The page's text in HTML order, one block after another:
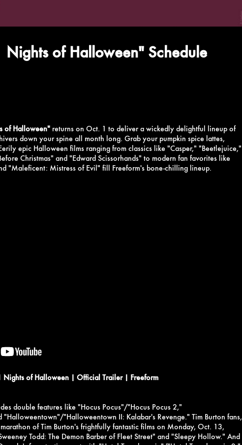
of Halloween" Schedule
of Halloween" returns on Oct. 1 to deliver a wickedly delightful lineup of
down your spine all month long. Grab your pumpkin spice lattes,
epic Halloween films ranging from classics like "Casper," "Beetlejuice,"
Christmas" and "Edward Scissorhands" to modern fan favorites like
"Maleficent: Mistress of Evil" fill Freeform's bone-chilling lineup.
Nights of Halloween | Official Trailer | Freeform
double features like "Hocus Pocus"/"Hocus Pocus 2,"
"Halloweentown"/"Halloweentown II: Kalabar's Revenge." Tim Burton fans,
of Tim Burton's frightfully fantastic films on Monday, Oct. 13,
Todd: The Demon Barber of Fleet Street" and "Sleepy Hollow." And